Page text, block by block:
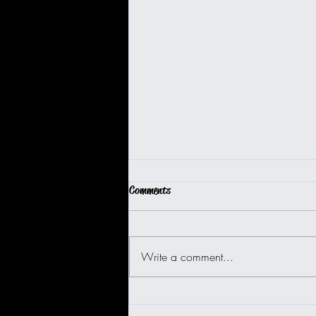
BIG ISLAND BUGGY FUN!
Comments
Write a comment...